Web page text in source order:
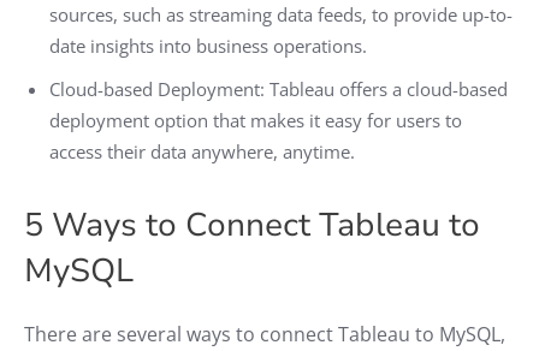
sources, such as streaming data feeds, to provide up-to-
date insights into business operations.
Cloud-based Deployment: Tableau offers a cloud-based
deployment option that makes it easy for users to
access their data anywhere, anytime.
5 Ways to Connect Tableau to
MySQL
There are several ways to connect Tableau to MySQL,